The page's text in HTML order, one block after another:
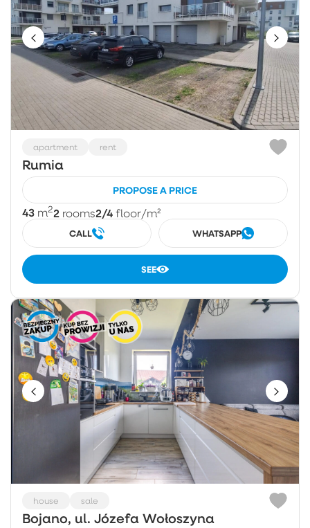
apartment rent
Rumia
PROPOSE A PRICE
43 m22 rooms2/4 floor/m²
CALL WHATSAPP
SEE
house sale
Bojano, ul. Józefa Wołoszyna